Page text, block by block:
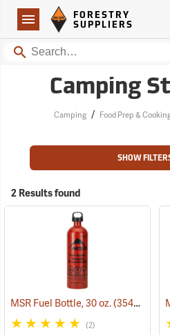
Navigation
Forestry Suppliers Logo
FORESTRY
SUPPLIERS
Search
Camping
Camping / Food Prep &
SHOW
2 Results found
MSR Fuel Bottle, 30 oz.(35409)
(2)